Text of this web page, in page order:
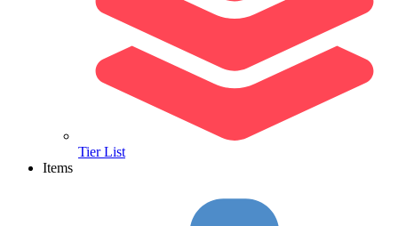
Tier List
Items